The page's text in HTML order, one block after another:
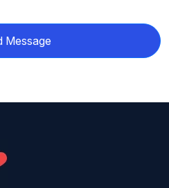
Message